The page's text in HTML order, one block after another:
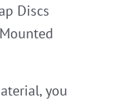
Discs
you